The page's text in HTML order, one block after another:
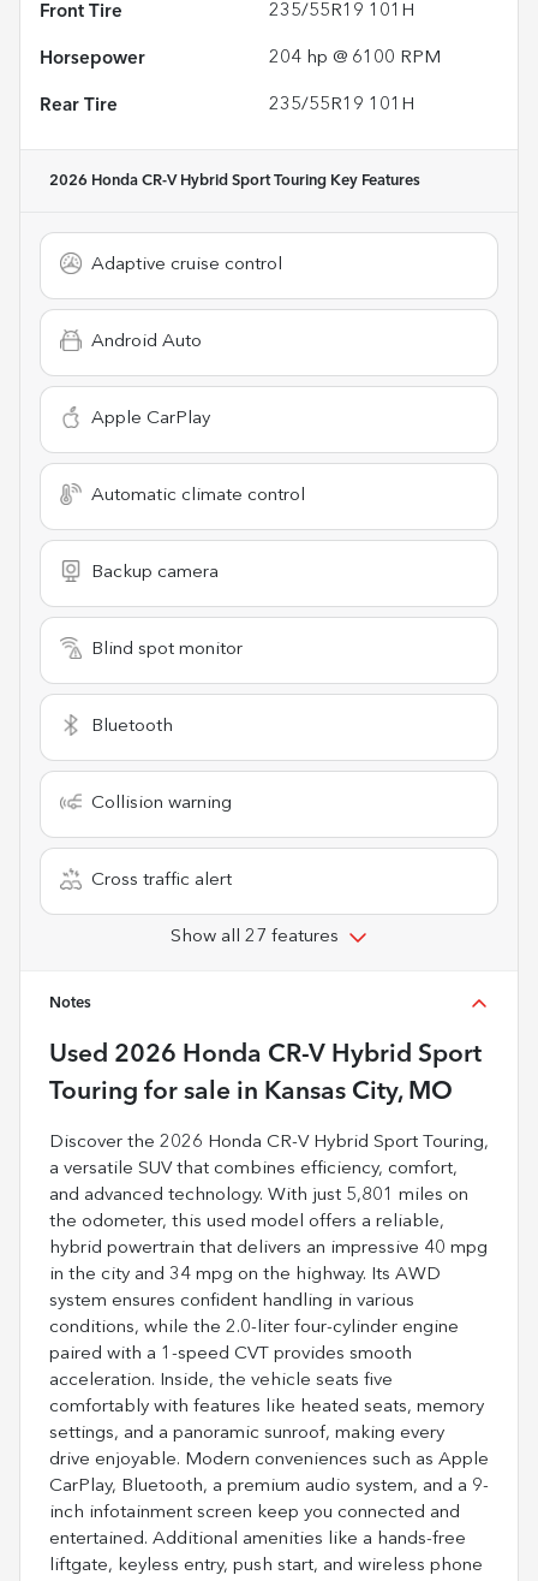
Front Tire 235/55R19 101H
Horsepower 204 hp @ 6100 RPM
Rear Tire 235/55R19 101H
2026 Honda CR-V Hybrid Sport Touring Key Features
Adaptive cruise control
Android Auto
Apple CarPlay
Automatic climate control
Backup camera
Blind spot monitor
Bluetooth
Collision warning
Cross traffic alert
Show all 27 features
Notes
Used 2026 Honda CR-V Hybrid Sport
Touring for sale in Kansas City, MO
Discover the 2026 Honda CR-V Hybrid Sport Touring,
a versatile SUV that combines efficiency, comfort,
and advanced technology. With just 5,801 miles on
the odometer, this used model offers a reliable,
hybrid powertrain that delivers an impressive 40 mpg
in the city and 34 mpg on the highway. Its AWD
system ensures confident handling in various
conditions, while the 2.0-liter four-cylinder engine
paired with a 1-speed CVT provides smooth
acceleration. Inside, the vehicle seats five
comfortably with features like heated seats, memory
settings, and a panoramic sunroof, making every
drive enjoyable. Modern conveniences such as Apple
CarPlay, Bluetooth, a premium audio system, and a 9-
inch infotainment screen keep you connected and
entertained. Additional amenities like a hands-free
liftgate, keyless entry, push start, and wireless phone